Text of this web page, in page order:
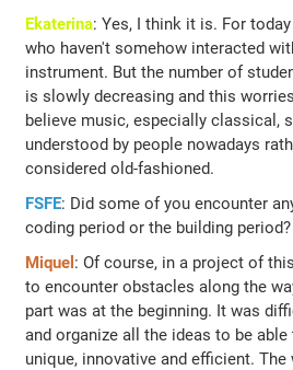
Ekaterina: Yes, I think it is. For
who haven't somehow interacted
instrument. But the number of
is slowly decreasing and this
believe music, especially classical,
understood by people nowadays
considered old-fashioned.
FSFE: Did some of you encounter
coding period or the building period?
Miquel : Of course, in a project of
to encounter obstacles along the
part was at the beginning. It was
and organize all the ideas to be
unique, innovative and efficient.